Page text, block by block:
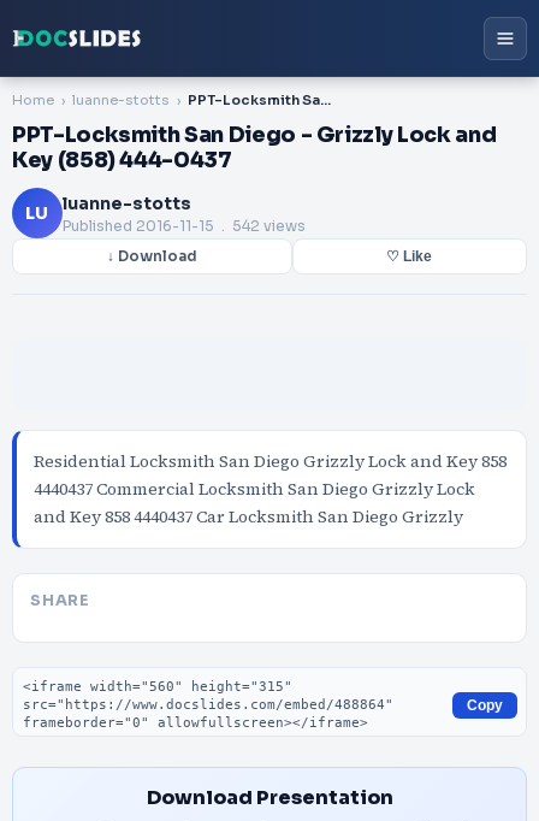
Home luanne-stotts PPT-Locksmith San Diego - Grizzly Lock and Key (858) 444-0437
PPT-Locksmith San Diego - Grizzly Lock and
Key (858) 444-0437
LU luanne-stotts
Published 2016-11-15 . 542 views
↓ Download ♡ Like
Residential Locksmith San Diego Grizzly Lock and Key 858
4440437 Commercial Locksmith San Diego Grizzly Lock
and Key 858 4440437 Car Locksmith San Diego Grizzly
SHARE
Embed code
Copy
Download Presentation